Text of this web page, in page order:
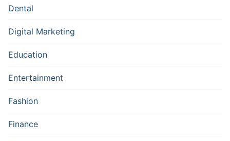
Dental
Digital Marketing
Education
Entertainment
Fashion
Finance